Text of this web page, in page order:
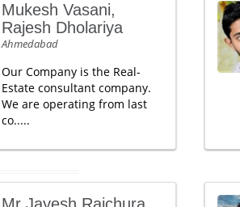
Mukesh Vasani,
Rajesh Dholariya
Ahmedabad
Our Company is the Real-
Estate consultant company.
We are operating from last
co.....